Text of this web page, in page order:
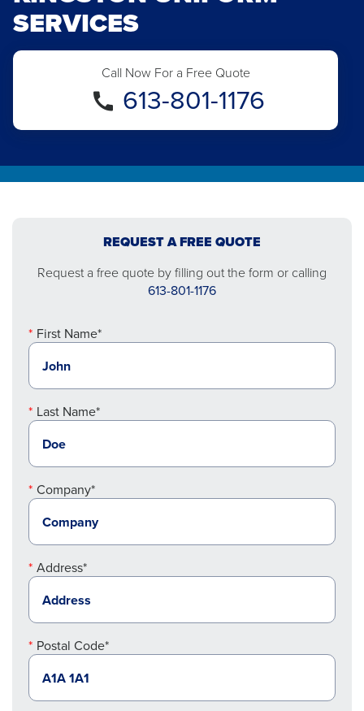
SERVICES
Call Now For a Free Quote
613-801-1176
REQUEST A FREE QUOTE
Request a free quote by filling out the form or calling
613-801-1176
First Name*
Last Name*
Company*
Address*
Postal Code*